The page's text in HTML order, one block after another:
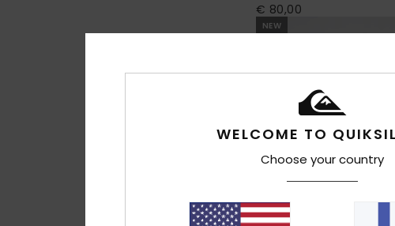
€ 80,00
NEW
WELCOME TO
Choose your country